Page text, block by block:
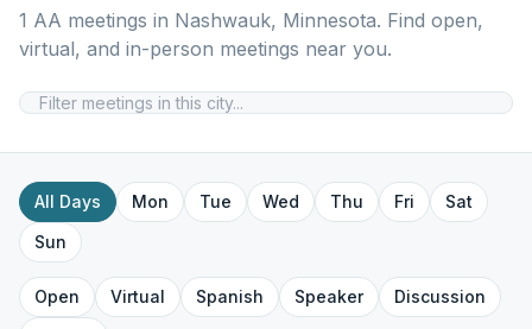
1 AA meetings in Nashwauk, Minnesota. Find open,
virtual, and in-person meetings near you.
All Days Mon Tue Wed Thu Fri
Sat
Sun
Open Virtual Spanish Speaker
Discussion